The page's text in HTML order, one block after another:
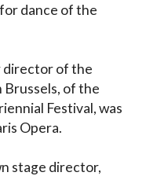
dance of the
of the
Brussels, of the
Festival, was
Opera.
stage director,